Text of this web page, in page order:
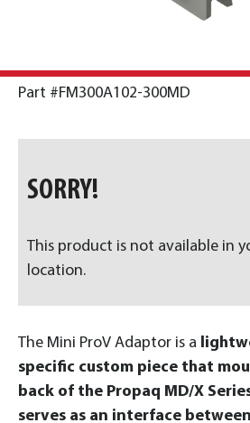
Part #FM300A102-300MD
The Mini ProV Adaptor is a
specific custom piece that
back of the Propaq MD/X
serves as an interface
SORRY!
This product is not available in
location.